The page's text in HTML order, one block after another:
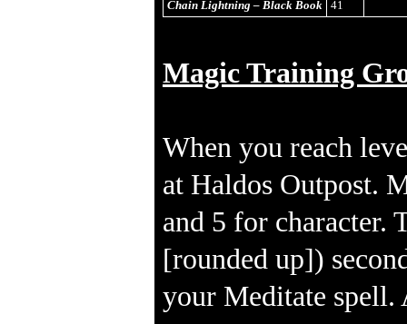
Chain Lightning – Black Book
41
Magic Training
When you reach
at Haldos Outpost.
and 5 for character.
[rounded up])
your Meditate spell.